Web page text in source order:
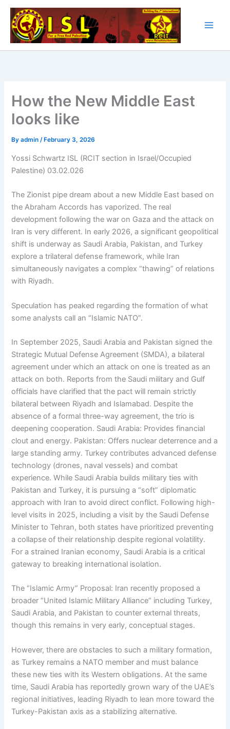
Skip
content
How the New Middle East
looks like
Byadmin/ February 3, 2026
Yossi Schwartz ISL (RCIT section in Israel/Occupied
Palestine) 03.02.026
The Zionist pipe dream about a new Middle East based on
the Abraham Accords has vaporized. The real
development following the war on Gaza and the attack on
Iran is very different. In early 2026, a significant geopolitical
shift is underway as Saudi Arabia, Pakistan, and Turkey
explore a trilateral defense framework, while Iran
simultaneously navigates a complex “thawing” of relations
with Riyadh.
Speculation has peaked regarding the formation of what
some analysts call an “Islamic NATO”.
In September 2025, Saudi Arabia and Pakistan signed the
Strategic Mutual Defense Agreement (SMDA), a bilateral
agreement under which an attack on one is treated as an
attack on both. Reports from the Saudi military and Gulf
officials have clarified that the pact will remain strictly
bilateral between Riyadh and Islamabad. Despite the
absence of a formal three-way agreement, the trio is
deepening cooperation. Saudi Arabia: Provides financial
clout and energy. Pakistan: Offers nuclear deterrence and a
large standing army. Turkey contributes advanced defense
technology (drones, naval vessels) and combat
experience. While Saudi Arabia builds military ties with
Pakistan and Turkey, it is pursuing a “soft” diplomatic
approach with Iran to avoid direct conflict. Following high-
level visits in 2025, including a visit by the Saudi Defense
Minister to Tehran, both states have prioritized preventing
a collapse of their relationship despite regional volatility.
For a strained Iranian economy, Saudi Arabia is a critical
gateway to breaking international isolation.
The “Islamic Army” Proposal: Iran recently proposed a
broader “United Islamic Military Alliance” including Turkey,
Saudi Arabia, and Pakistan to counter external threats,
though this remains in very early, conceptual stages.
However, there are obstacles to such a military formation,
as Turkey remains a NATO member and must balance
these new ties with its Western obligations. At the same
time, Saudi Arabia has reportedly grown wary of the UAE’s
regional initiatives, leading Riyadh to lean more toward the
Turkey-Pakistan axis as a stabilizing alternative.